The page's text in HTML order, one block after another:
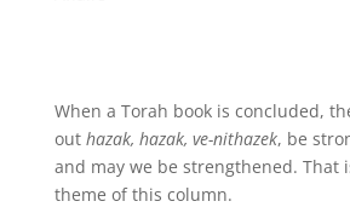
When a Torah book is concluded,
out hazak, hazak, ve-nithazek, be
and may we be strengthened. That
theme of this column.